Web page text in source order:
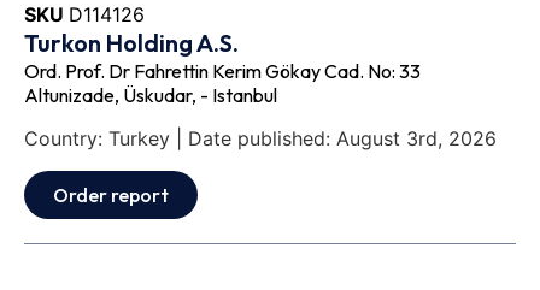
SKU D114126
Turkon Holding A.S.
Ord. Prof. Dr Fahrettin Kerim Gökay Cad. No: 33
Altunizade, Üskudar, - Istanbul
Country: Turkey | Date published: August 3rd, 2026
Order report